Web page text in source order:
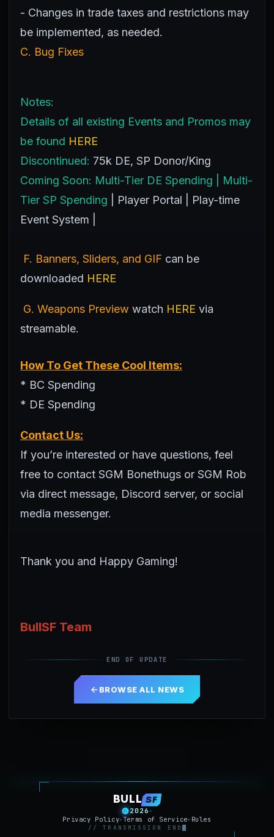
- Changes in trade taxes and restrictions may
be implemented, as needed.
C. Bug Fixes
Notes:
Details of all existing Events and Promos may
be found HERE
Discontinued: 75k DE, SP Donor/King
Coming Soon: Multi-Tier DE Spending | Multi-
Tier SP Spending | Player Portal | Play-time
Event System |
F. Banners, Sliders, and GIF can be
downloaded HERE
G. Weapons Preview watch HERE via
streamable.
How To Get These Cool Items:
* BC Spending
* DE Spending
Contact Us:
If you’re interested or have questions, feel
free to contact SGM Bonethugs or SGM Rob
via direct message, Discord server, or social
media messenger.
Thank you and Happy Gaming!
BullSF Team
END OF UPDATE
BROWSE ALL NEWS
BULL SF
2026 ▸
Privacy Policy▸Terms of Service▸ Rules
// TRANSMISSION END